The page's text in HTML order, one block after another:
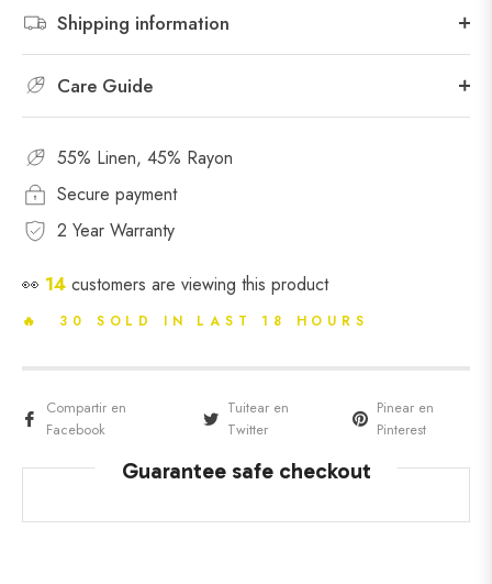
Shipping information
Care Guide
55% Linen, 45% Rayon
Secure payment
2 Year Warranty
👀 14 customers are viewing this product
🔥 30 SOLD IN LAST 18 HOURS
Compartir en
Facebook
Tuitear en
Twitter
Pinear en
Pinterest
Guarantee safe checkout